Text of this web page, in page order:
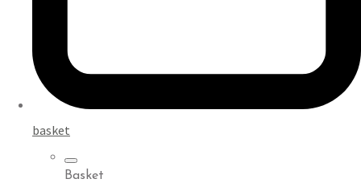
basket
Basket